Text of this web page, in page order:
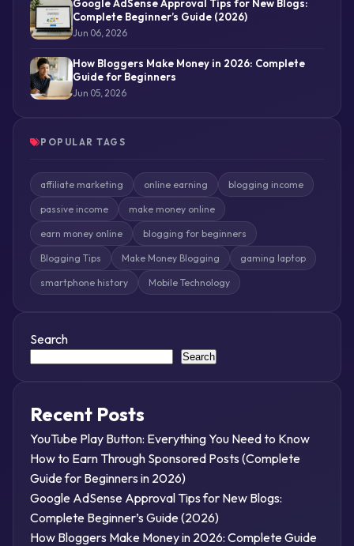
Google AdSense Approval Tips for New Blogs:
Complete Beginner’s Guide (2026)
Jun 06, 2026
How Bloggers Make Money in 2026: Complete
Guide for Beginners
Jun 05, 2026
POPULAR TAGS
affiliate marketing online earning blogging income
passive income make money online
earn money online blogging for beginners
Blogging Tips Make Money Blogging gaming laptop
smartphone history Mobile Technology
Search
Search
Recent Posts
YouTube Play Button: Everything You Need to Know
How to Earn Through Sponsored Posts (Complete
Guide for Beginners in 2026)
Google AdSense Approval Tips for New Blogs:
Complete Beginner’s Guide (2026)
How Bloggers Make Money in 2026: Complete Guide